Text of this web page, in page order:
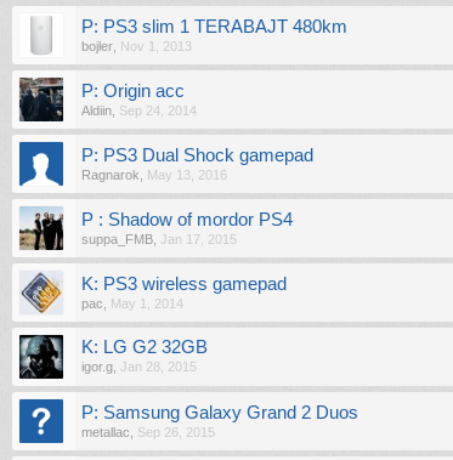
P: PS3 slim 1 TERABAJT 480km
bojler Nov 1, 2013
P: Origin acc
Aldiin Sep 24, 2014
P: PS3 Dual Shock gamepad
Ragnarok May 13, 2016
P : Shadow of mordor PS4
suppa_FMB Jan 17, 2015
K: PS3 wireless gamepad
pac May 1, 2014
K: LG G2 32GB
igor.g Jan 28, 2015
P: Samsung Galaxy Grand 2 Duos
metallac Sep 26, 2015